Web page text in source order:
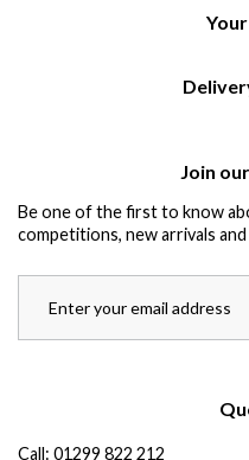
Join
Be one of the first to know
competitions, new arrivals and
Call: 01299 822 212